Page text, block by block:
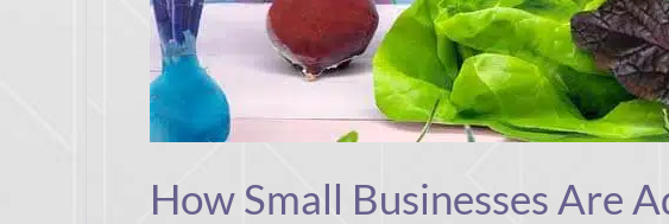
How Small Businesses Are